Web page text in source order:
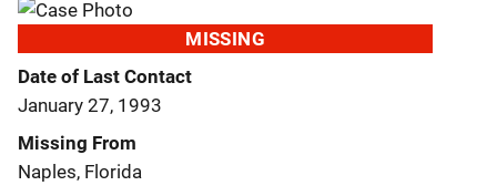
MISSING
Date of Last Contact
January 27, 1993
Missing From
Naples, Florida